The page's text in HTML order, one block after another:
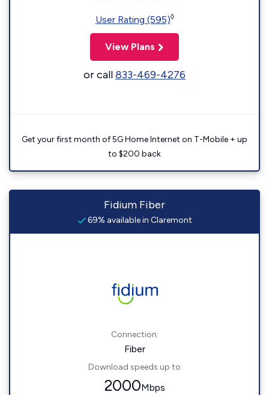
User Rating (595)◊
View Plans
or call833-469-4276
Get your first month of 5G Home Internet on T-Mobile + up
to $200 back
Fidium Fiber
69% available in Claremont
Connection:
Fiber
Download speeds up to
2000Mbps